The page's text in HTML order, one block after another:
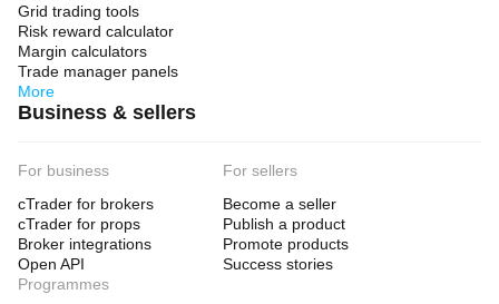
Grid trading tools
Risk reward calculator
Margin calculators
Trade manager panels
More
Business & sellers
For business
cTrader for brokers
cTrader for props
Broker integrations
Open API
For sellers
Become a seller
Publish a product
Promote products
Success stories
Programmes